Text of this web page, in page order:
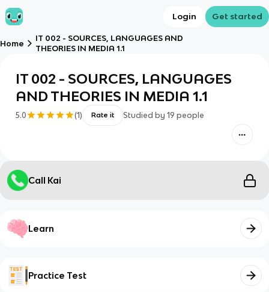
Login Get started
Home
IT 002 - SOURCES, LANGUAGES AND
THEORIES IN MEDIA 1.1
IT 002 - SOURCES, LANGUAGES
AND THEORIES IN MEDIA 1.1
5.0 (1) Rate it Studied by 19 people
Call Kai
Learn
Practice Test